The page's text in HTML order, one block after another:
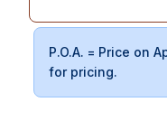
P.O.A. = Price on
for pricing.